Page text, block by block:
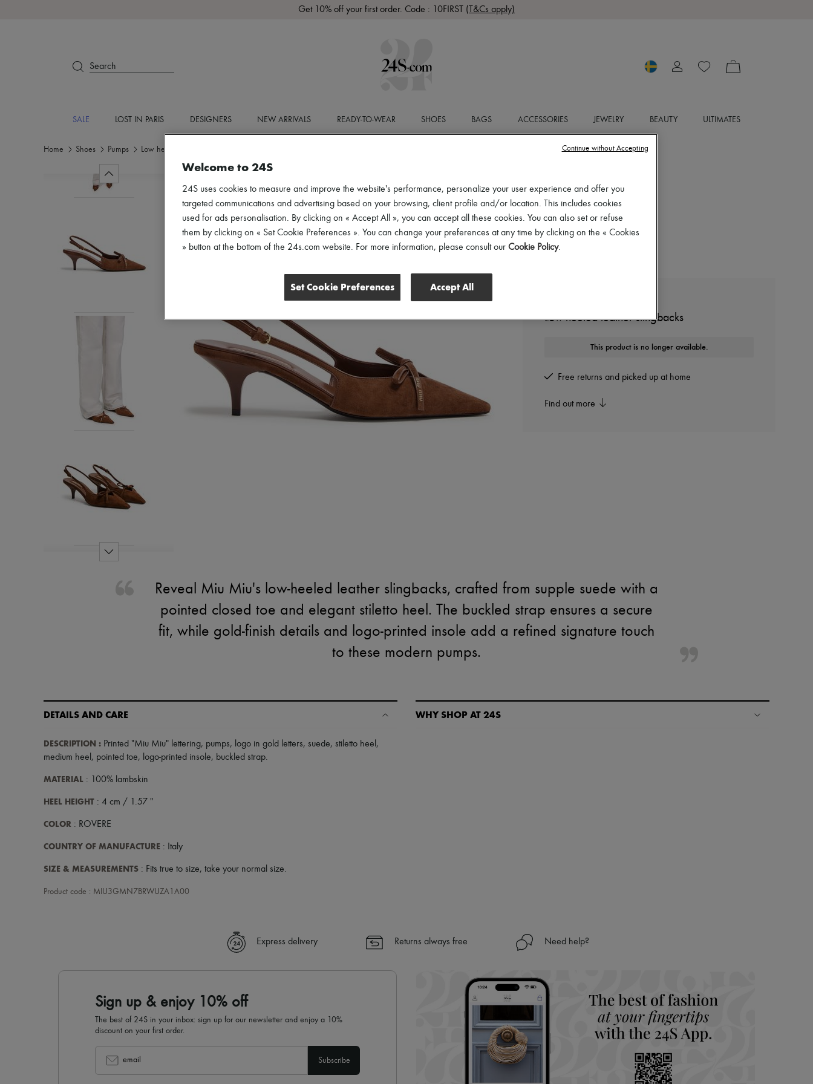
Get 10% off your first order. Code : 10FIRST (T&Cs apply)
Search
SALE LOST IN PARIS DESIGNERS NEW ARRIVALS READY-TO-WEAR SHOES BAGS ACCESSORIES JEWELRY BEAUTY ULTIMATES
Home Shoes Pumps Low heel
Low-heeled leather slingbacks
This product is no longer available.
Free returns and picked up at home
Find out more
Reveal Miu Miu's low-heeled leather slingbacks, crafted from supple suede with a
pointed closed toe and elegant stiletto heel. The buckled strap ensures a secure
fit, while gold-finish details and logo-printed insole add a refined signature touch
to these modern pumps.
DETAILS AND CARE
DESCRIPTION : Printed "Miu Miu" lettering, pumps, logo in gold letters, suede, stiletto heel ,
medium heel , pointed toe, logo-printed insole, buckled strap.
MATERIAL : 100% lambskin
HEEL HEIGHT : 4 cm / 1.57 "
COLOR : ROVERE
COUNTRY OF MANUFACTURE : Italy
SIZE & MEASUREMENTS : Fits true to size, take your normal size.
Product code : MIU3GMN7BRWUZA1A00
WHY SHOP AT 24S
Express delivery Returns always free Need help?
Sign up & enjoy 10% off
The best of 24S in your inbox: sign up for our newsletter and enjoy a 10%
discount on your first order.
email Subscribe
Welcome to 24S
24S uses cookies to measure and improve the website's performance, personalize your user experience and offer you
targeted communications and advertising based on your browsing, client profile and/or location. This includes cookies
used for ads personalisation. By clicking on « Accept All », you can accept all these cookies. You can also set or refuse
them by clicking on « Set Cookie Preferences ». You can change your preferences at any time by clicking on the « Cookies
» button at the bottom of the 24s.com website. For more information, please consult our Cookie Policy.
Set Cookie Preferences Accept All
Continue without Accepting